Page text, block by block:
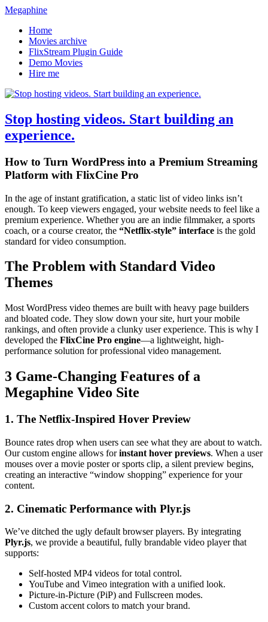
Megaphine
Home
Movies archive
FlixStream Plugin Guide
Demo Movies
Hire me
Stop hosting videos. Start building an
experience.
How to Turn WordPress into a Premium Streaming
Platform with FlixCine Pro
In the age of instant gratification, a static list of video links isn’t
enough. To keep viewers engaged, your website needs to feel like a
premium experience. Whether you are an indie filmmaker, a sports
coach, or a course creator, the “Netflix-style” interface is the gold
standard for video consumption.
The Problem with Standard Video
Themes
Most WordPress video themes are built with heavy page builders
and bloated code. They slow down your site, hurt your mobile
rankings, and often provide a clunky user experience. This is why I
developed the FlixCine Pro engine—a lightweight, high-
performance solution for professional video management.
3 Game-Changing Features of a
Megaphine Video Site
1. The Netflix-Inspired Hover Preview
Bounce rates drop when users can see what they are about to watch.
Our custom engine allows forinstant hover previews. When a user
mouses over a movie poster or sports clip, a silent preview begins,
creating an interactive “window shopping” experience for your
content.
2. Cinematic Performance with Plyr.js
We’ve ditched the ugly default browser players. By integrating
Plyr.js, we provide a beautiful, fully brandable video player that
supports:
Self-hosted MP4 videos for total control.
YouTube and Vimeo integration with a unified look.
Picture-in-Picture (PiP) and Fullscreen modes.
Custom accent colors to match your brand.